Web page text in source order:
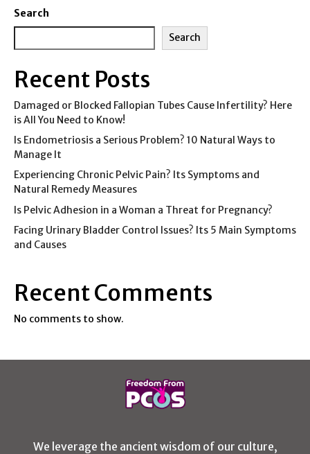
Search
Search
Recent Posts
Damaged or Blocked Fallopian Tubes Cause Infertility? Here
is All You Need to Know!
Is Endometriosis a Serious Problem? 10 Natural Ways to
Manage It
Experiencing Chronic Pelvic Pain? Its Symptoms and
Natural Remedy Measures
Is Pelvic Adhesion in a Woman a Threat for Pregnancy?
Facing Urinary Bladder Control Issues? Its 5 Main Symptoms
and Causes
Recent Comments
No comments to show.
We leverage the ancient wisdom of our culture,